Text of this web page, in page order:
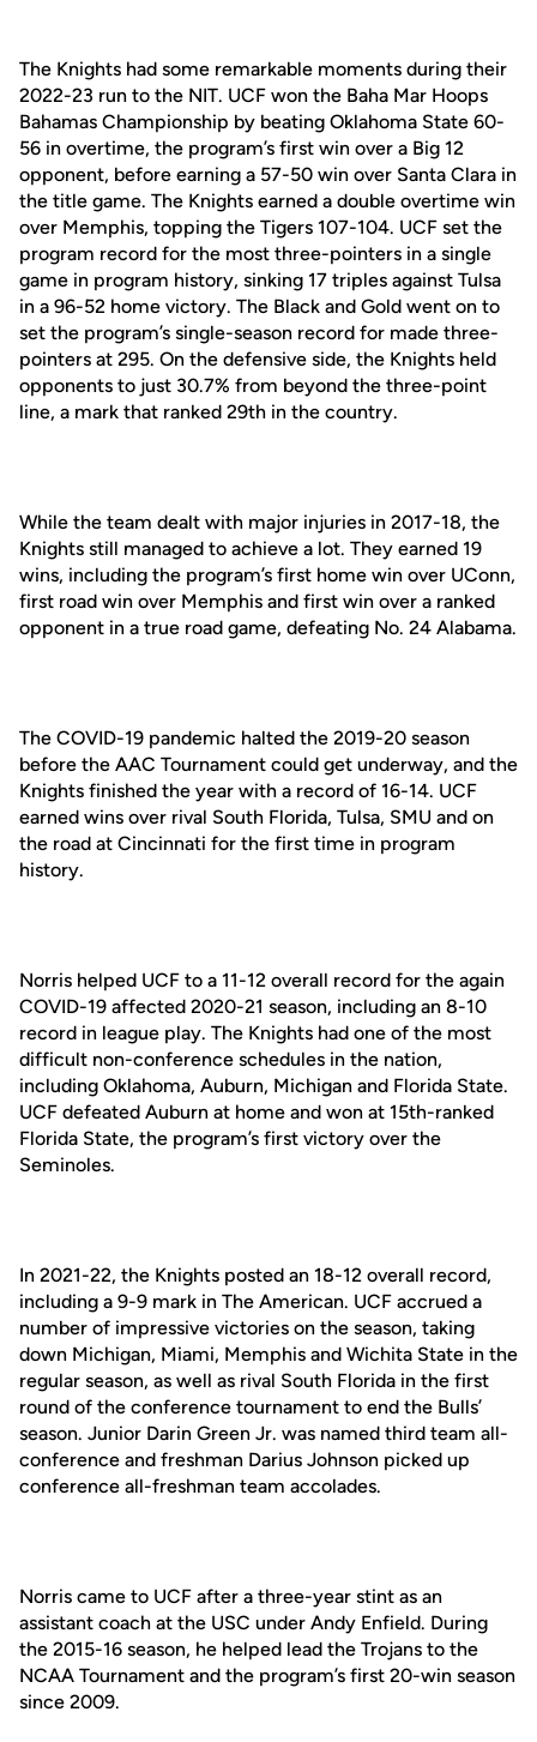
The Knights had some remarkable moments during their
2022-23 run to the NIT. UCF won the Baha Mar Hoops
Bahamas Championship by beating Oklahoma State 60-
56 in overtime, the program’s first win over a Big 12
opponent, before earning a 57-50 win over Santa Clara in
the title game. The Knights earned a double overtime win
over Memphis, topping the Tigers 107-104. UCF set the
program record for the most three-pointers in a single
game in program history, sinking 17 triples against Tulsa
in a 96-52 home victory. The Black and Gold went on to
set the program’s single-season record for made three-
pointers at 295. On the defensive side, the Knights held
opponents to just 30.7% from beyond the three-point
line, a mark that ranked 29th in the country.
While the team dealt with major injuries in 2017-18, the
Knights still managed to achieve a lot. They earned 19
wins, including the program’s first home win over UConn,
first road win over Memphis and first win over a ranked
opponent in a true road game, defeating No. 24 Alabama.
The COVID-19 pandemic halted the 2019-20 season
before the AAC Tournament could get underway, and the
Knights finished the year with a record of 16-14. UCF
earned wins over rival South Florida, Tulsa, SMU and on
the road at Cincinnati for the first time in program
history.
Norris helped UCF to a 11-12 overall record for the again
COVID-19 affected 2020-21 season, including an 8-10
record in league play. The Knights had one of the most
difficult non-conference schedules in the nation,
including Oklahoma, Auburn, Michigan and Florida State.
UCF defeated Auburn at home and won at 15th-ranked
Florida State, the program’s first victory over the
Seminoles.
In 2021-22, the Knights posted an 18-12 overall record,
including a 9-9 mark in The American. UCF accrued a
number of impressive victories on the season, taking
down Michigan, Miami, Memphis and Wichita State in the
regular season, as well as rival South Florida in the first
round of the conference tournament to end the Bulls’
season. Junior Darin Green Jr. was named third team all-
conference and freshman Darius Johnson picked up
conference all-freshman team accolades.
Norris came to UCF after a three-year stint as an
assistant coach at the USC under Andy Enfield. During
the 2015-16 season, he helped lead the Trojans to the
NCAA Tournament and the program’s first 20-win season
since 2009.